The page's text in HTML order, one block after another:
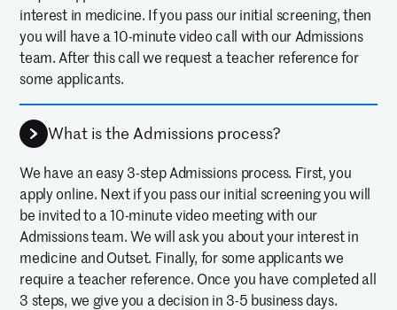
interest in medicine. If you pass our initial screening, then
you will have a 10-minute video call with our Admissions
team. After this call we request a teacher reference for
some applicants.
What is the Admissions process?
We have an easy 3-step Admissions process. First, you
apply online. Next if you pass our initial screening you will
be invited to a 10-minute video meeting with our
Admissions team. We will ask you about your interest in
medicine and Outset. Finally, for some applicants we
require a teacher reference. Once you have completed all
3 steps, we give you a decision in 3-5 business days.